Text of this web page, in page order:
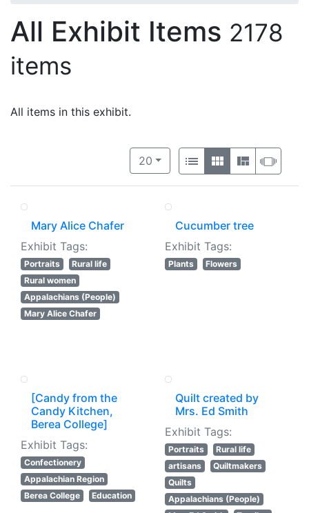
All Exhibit Items 2178
items
All items in this exhibit.
Number of results to display per
20per page
View results as:
List GalleryMasonry
Mary Alice Chafer
Exhibit Tags:
Portraits
Rural life
Rural women
Appalachians (People)
Mary Alice Chafer
Cucumber tree
Exhibit Tags:
Plants Flowers
[Candy from the
Candy Kitchen,
Berea College]
Exhibit Tags:
Confectionery
Appalachian Region
Berea College
Education
Quilt created by
Mrs. Ed Smith
Exhibit Tags:
Portraits
Rural life
artisans
Quiltmakers
Quilts
Appalachians (People)